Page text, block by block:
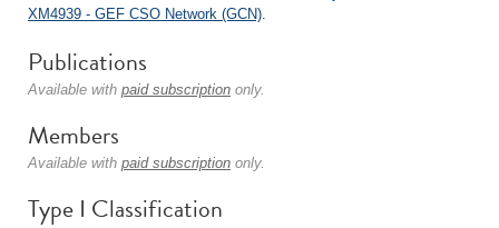
XM4939 - GEF CSO Network (GCN).
Publications
Available with paid subscription only.
Members
Available with paid subscription only.
Type I Classification